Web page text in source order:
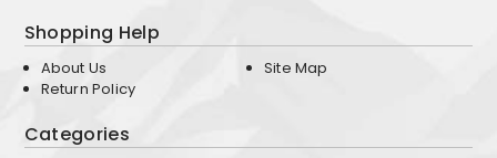
Shopping Help
About Us
Return Policy
Site Map
Categories